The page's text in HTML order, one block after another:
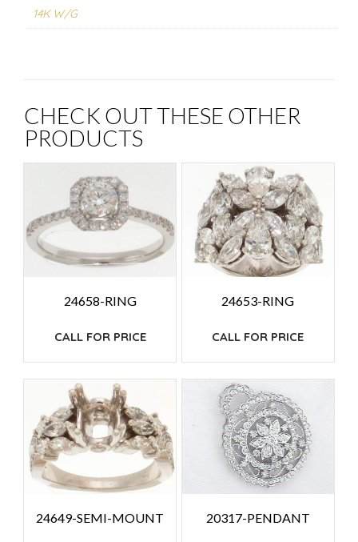
14K W/G
CHECK OUT THESE OTHER
PRODUCTS
24658-RING
CALL FOR PRICE
24653-RING
CALL FOR PRICE
24649-SEMI-MOUNT 20317-PENDANT